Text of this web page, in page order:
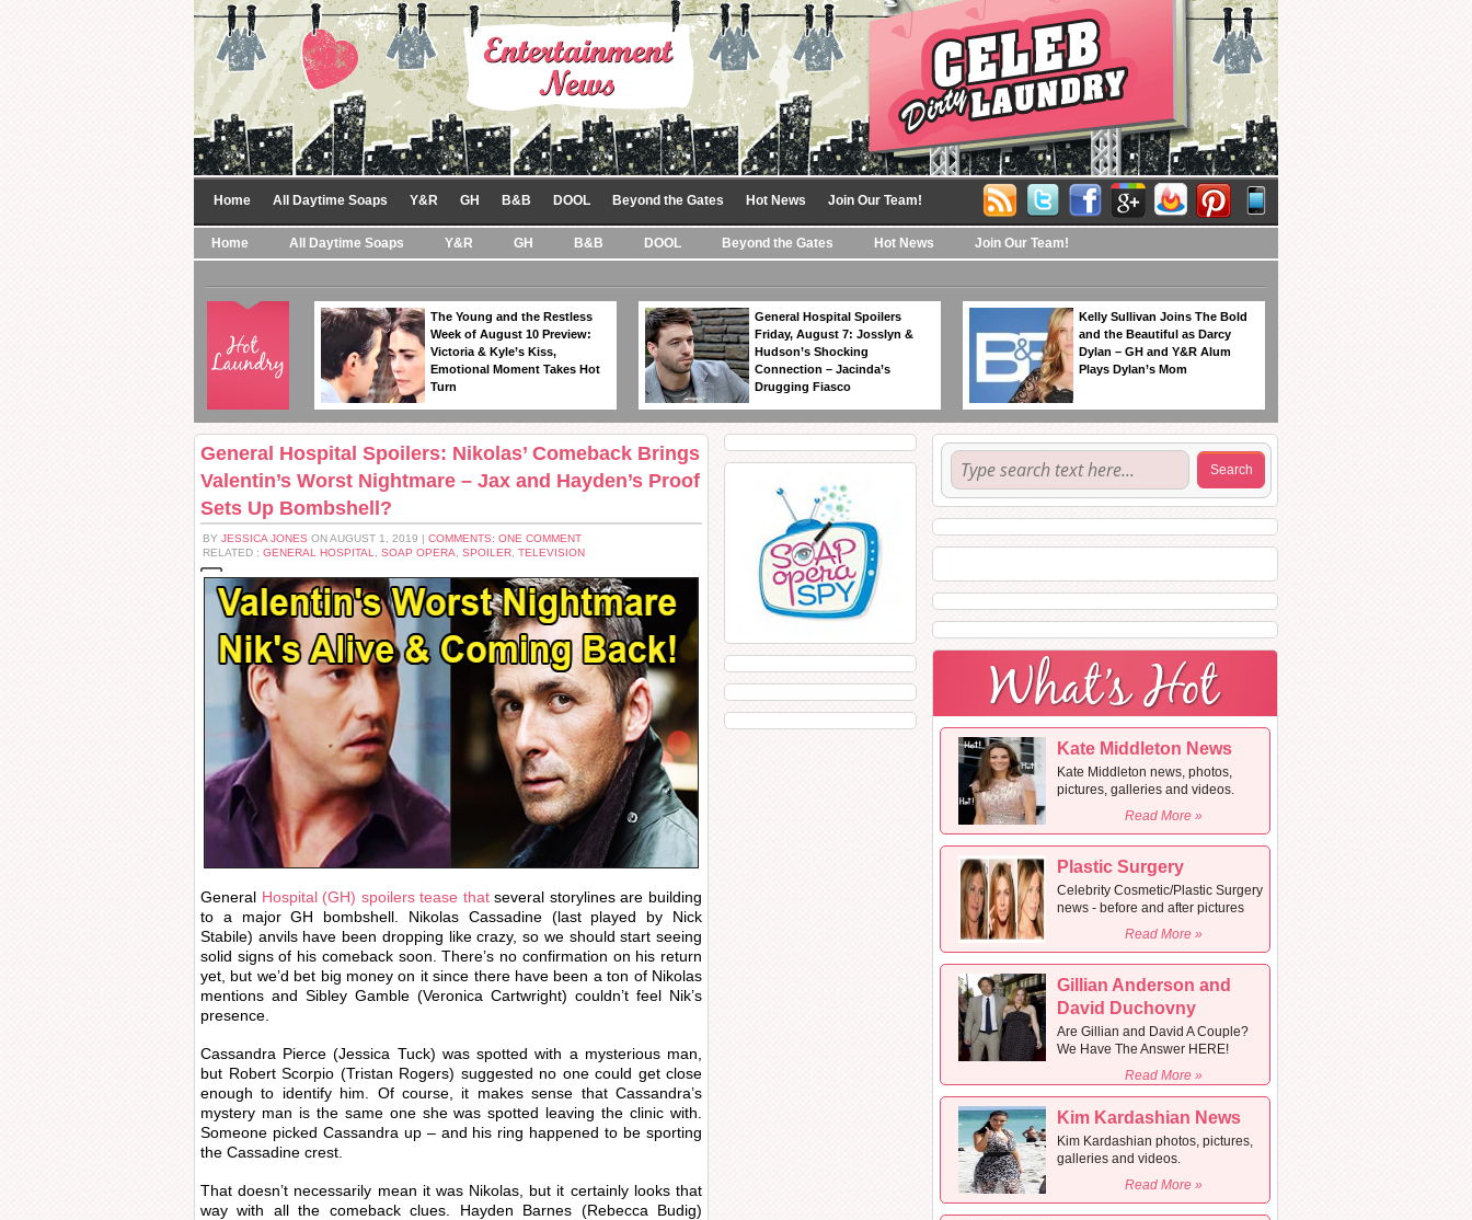
Home All Daytime Soaps Y&R GH B&B DOOL Beyond the Gates Hot News Join Our Team!
Home All Daytime Soaps Y&R GH B&B DOOL Beyond the Gates Hot News Join Our Team!
The Young and the Restless
Week of August 10 Preview:
Victoria & Kyle’s Kiss,
Emotional Moment Takes Hot
Turn
General Hospital Spoilers
Friday, August 7: Josslyn &
Hudson’s Shocking
Connection – Jacinda’s
Drugging Fiasco
Kelly Sullivan Joins The Bold
and the Beautiful as Darcy
Dylan – GH and Y&R Alum
Plays Dylan’s Mom
General Hospital Spoilers: Nikolas’ Comeback Brings
Valentin’s Worst Nightmare – Jax and Hayden’s Proof
Sets Up Bombshell?
BY JESSICA JONES ON AUGUST 1, 2019 | COMMENTS: ONE COMMENT
RELATED : GENERAL HOSPITAL SOAP OPERA SPOILER TELEVISION
General Hospital (GH) spoilers tease thatseveral storylines are building
to a major GH bombshell. Nikolas Cassadine (last played by Nick
Stabile) anvils have been dropping like crazy, so we should start seeing
solid signs of his comeback soon. There’s no confirmation on his return
yet, but we’d bet big money on it since there have been a ton of Nikolas
mentions and Sibley Gamble (Veronica Cartwright) couldn’t feel Nik’s
presence.
Cassandra Pierce (Jessica Tuck) was spotted with a mysterious man,
but Robert Scorpio (Tristan Rogers) suggested no one could get close
enough to identify him. Of course, it makes sense that Cassandra’s
mystery man is the same one she was spotted leaving the clinic with.
Someone picked Cassandra up – and his ring happened to be sporting
the Cassadine crest.
That doesn’t necessarily mean it was Nikolas, but it certainly looks that
way with all the comeback clues. Hayden Barnes (Rebecca Budig)
Kate Middleton News
Kate Middleton news, photos,
pictures, galleries and videos.
Read More »
Plastic Surgery
Celebrity Cosmetic/Plastic Surgery
news - before and after pictures
Read More »
Gillian Anderson and
David Duchovny
Are Gillian and David A Couple?
We Have The Answer HERE!
Read More »
Kim Kardashian News
Kim Kardashian photos, pictures,
galleries and videos.
Read More »